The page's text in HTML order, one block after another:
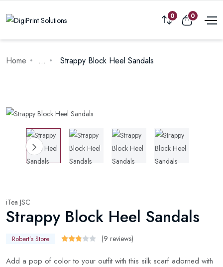
0 0
Home ... Strappy Block Heel Sandals
iTea JSC
Strappy Block Heel Sandals
Robert’s Store (9 reviews)
Add a pop of color to your outfit with this silk scarf adorned with